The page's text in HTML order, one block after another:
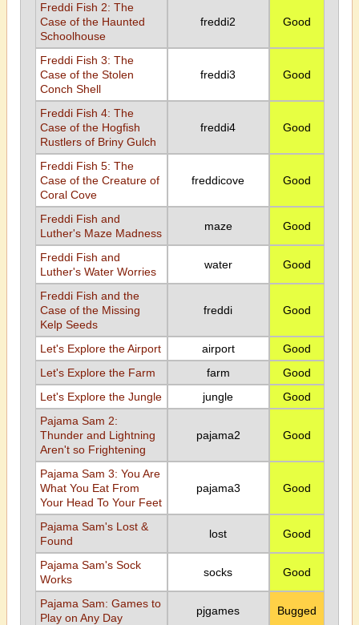
Freddi Fish 2: The
Case of the Haunted
Schoolhouse
freddi2 Good
Freddi Fish 3: The
Case of the Stolen
Conch Shell
freddi3 Good
Freddi Fish 4: The
Case of the Hogfish
Rustlers of Briny Gulch
freddi4 Good
Freddi Fish 5: The
Case of the Creature of
Coral Cove
freddicove Good
Freddi Fish and
Luther's Maze Madness
maze Good
Freddi Fish and
Luther's Water Worries
water Good
Freddi Fish and the
Case of the Missing
Kelp Seeds
freddi Good
Let's Explore the Airport airport
Good
Let's Explore the Farm
farm
Good
Let's Explore the Jungle
jungle
Good
Pajama Sam 2:
Thunder and Lightning
Aren't so Frightening
pajama2 Good
Pajama Sam 3: You Are
What You Eat From
Your Head To Your Feet
pajama3 Good
Pajama Sam's Lost &
Found
lost Good
Pajama Sam's Sock
Works
socks Good
Pajama Sam: Games to
Play on Any Day
pjgames Bugged